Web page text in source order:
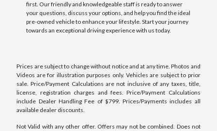
first. Our friendly and knowledgeable staff is ready to answer
your questions, discuss your options, and help you find the ideal
pre-owned vehicle to enhance your lifestyle. Start your journey
towards an exceptional driving experience with us today.
Prices are subject to change without notice and at any time. Photos and
Videos are for illustration purposes only. Vehicles are subject to prior
sale. Price/Payment Calculations are not inclusive of any taxes, title,
license, registration charges and fees. Price/Payment Calculations
include Dealer Handling Fee of $799. Prices/Payments includes all
available dealer discounts.
Not Valid with any other offer. Offers may not be combined. Does not